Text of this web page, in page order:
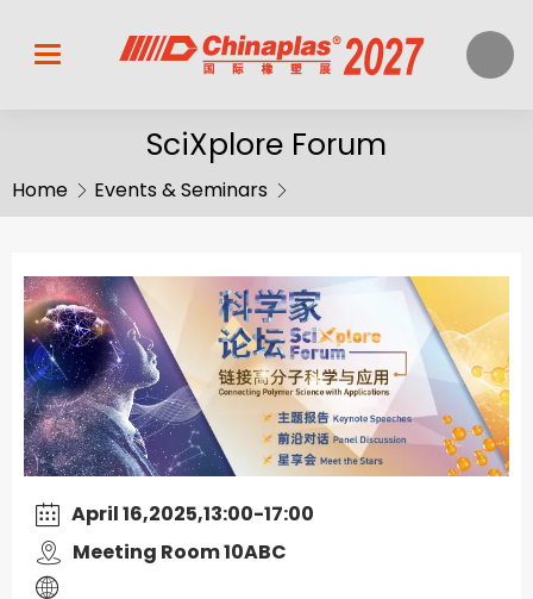
SciXplore Forum
Home Events & Seminars
April 16,2025,13:00-17:00
Meeting Room 10ABC